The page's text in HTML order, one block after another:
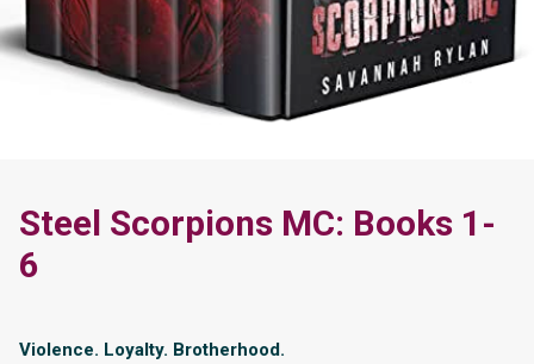
Steel Scorpions MC: Books 1-
6
Violence. Loyalty. Brotherhood.